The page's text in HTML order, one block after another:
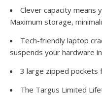
Clever capacity means
Maximum storage,
Tech-friendly laptop
suspends your hardware
3 large zipped pockets
The Targus Limited